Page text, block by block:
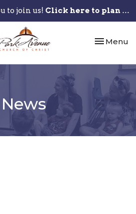
to join us! Click here to plan your visit.
Toggle
Menu
News